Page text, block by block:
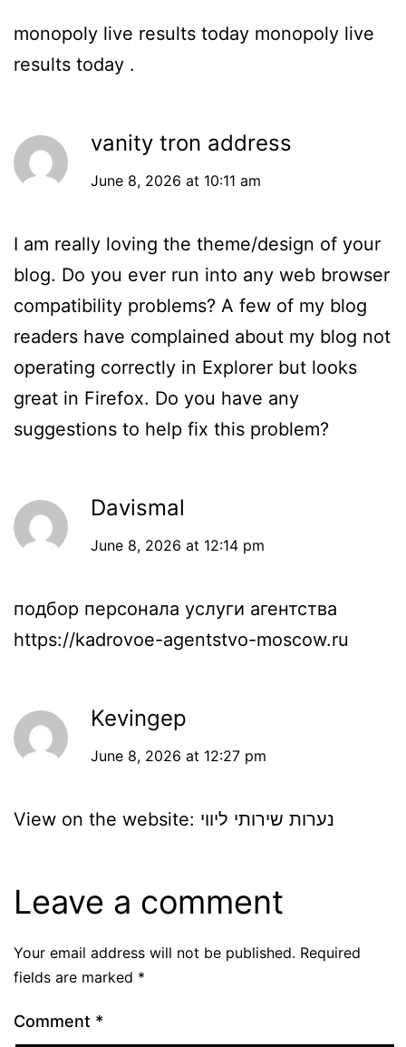
monopoly live results today monopoly live
results today .
vanity tron address
June 8, 2026 at 10:11 am
I am really loving the theme/design of your
blog. Do you ever run into any web browser
compatibility problems? A few of my blog
readers have complained about my blog not
operating correctly in Explorer but looks
great in Firefox. Do you have any
suggestions to help fix this problem?
Davismal
June 8, 2026 at 12:14 pm
подбор персонала услуги агентства
https://kadrovoe-agentstvo-moscow.ru
Kevingep
June 8, 2026 at 12:27 pm
View on the website: נערות שירותי ליווי
Leave a comment
Your email address will not be published. Required
fields are marked *
Comment *